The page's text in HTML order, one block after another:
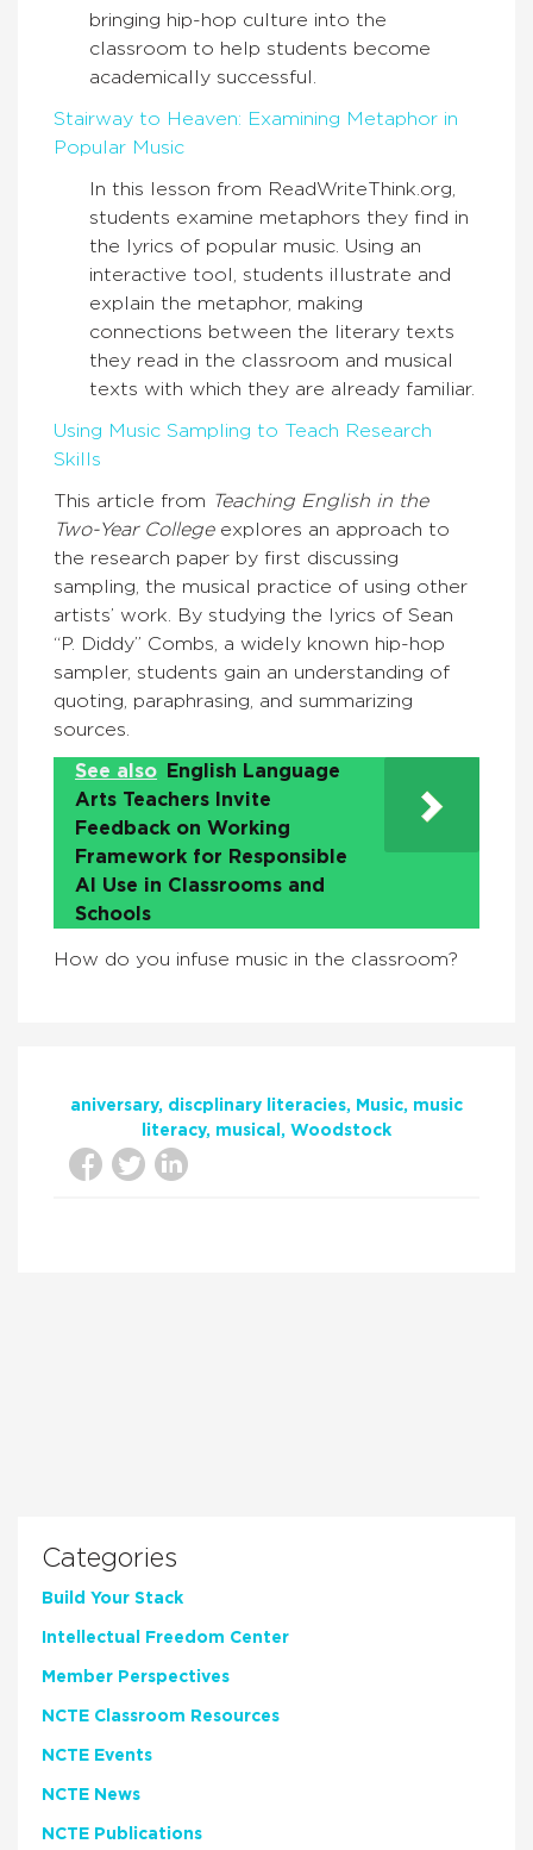
bringing hip-hop culture into the
classroom to help students become
academically successful.
Stairway to Heaven: Examining Metaphor in
Popular Music
In this lesson from ReadWriteThink.org,
students examine metaphors they find in
the lyrics of popular music. Using an
interactive tool, students illustrate and
explain the metaphor, making
connections between the literary texts
they read in the classroom and musical
texts with which they are already familiar.
Using Music Sampling to Teach Research
Skills
This article from Teaching English in the
Two-Year Collegeexplores an approach to
the research paper by first discussing
sampling, the musical practice of using other
artists’ work. By studying the lyrics of Sean
“P. Diddy” Combs, a widely known hip-hop
sampler, students gain an understanding of
quoting, paraphrasing, and summarizing
sources.
See also
English Language
Arts Teachers Invite
Feedback on Working
Framework for Responsible
AI Use in Classrooms and
Schools
How do you infuse music in the classroom?
aniversary discplinary literacies Music
music
literacy
musical Woodstock
Categories
Build Your Stack
Intellectual Freedom Center
Member Perspectives
NCTE Classroom Resources
NCTE Events
NCTE News
NCTE Publications